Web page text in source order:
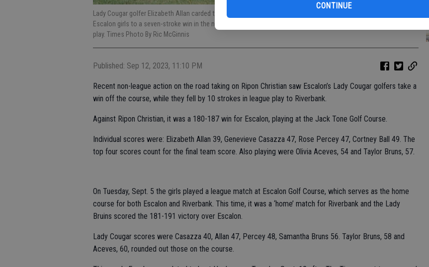
CONTINUE
Lady Cougar golfer Elizabeth Allan carded the low score of 39 in recent play against Ripon Christian, helping the
Escalon girls to a seven-stroke win in the non-league contest. The squad then took a loss to Riverbank in league
play. Times Photo By Ric McGinnis
Published: Sep 12, 2023, 11:10 PM
Recent non-league action on the road taking on Ripon Christian saw Escalon’s Lady Cougar golfers take a
win off the course, while they fell by 10 strokes in league play to Riverbank.
Against Ripon Christian, it was a 180-187 win for Escalon, playing at the Jack Tone Golf Course.
Individual scores were: Elizabeth Allan 39, Genevieve Casazza 47, Rose Percey 47, Cortney Ball 49. The
top four scores count for the final team score. Also playing were Olivia Aceves, 54 and Taylor Bruns, 57.
On Tuesday, Sept. 5 the girls played a league match at Escalon Golf Course, which serves as the home
course for both Escalon and Riverbank. This time, it was a ‘home’ match for Riverbank and the Lady
Bruins scored the 181-191 victory over Escalon.
Lady Cougar scores were Casazza 40, Allan 47, Percey 48, Samantha Bruns 56. Taylor Bruns, 58 and
Aceves, 60, rounded out those on the course.